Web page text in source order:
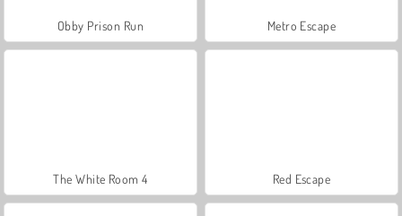
Obby Prison Run Metro Escape
The White Room 4 Red Escape